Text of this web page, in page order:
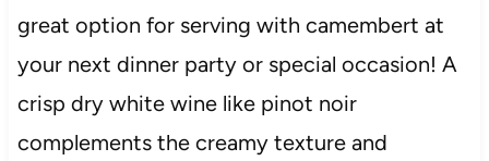
great option for serving with camembert at
your next dinner party or special occasion! A
crisp dry white wine like pinot noir
complements the creamy texture and